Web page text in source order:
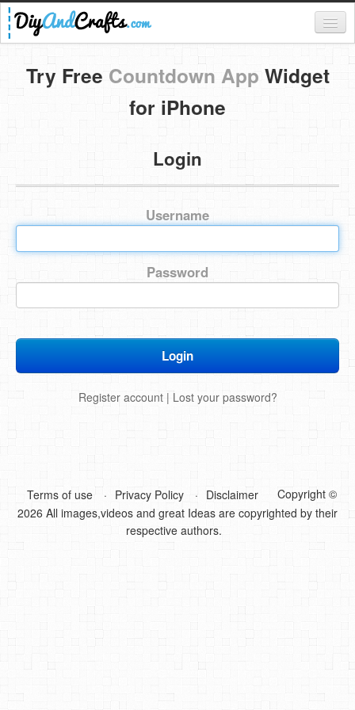
Register
Login
Categories
DIY Home Decor
DIY Garden and Yard
Fashion and Beauty
DIY Crafts
Try Free Countdown App Widget
for iPhone
Login
Username
Password
Register account| Lost your password?
Terms of use Privacy Policy Disclaimer
Copyright ©
2026 All images,videos and great Ideas are copyrighted by their
respective authors.